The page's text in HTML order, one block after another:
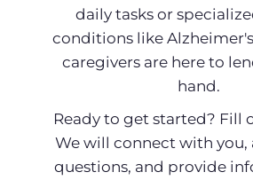
daily tasks or
conditions like
caregivers are here to
hand.
Ready to get started? Fill
We will connect with you,
questions, and provide